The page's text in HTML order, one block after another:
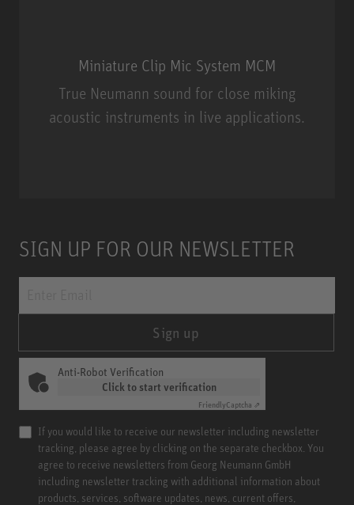
Miniature Clip Mic System MCM
True Neumann sound for close miking
acoustic instruments in live applications.
SIGN UP FOR OUR NEWSLETTER
Sign up
Anti-Robot Verification
Click to start verification
FriendlyCaptcha ⇗
If you would like to receive our newsletter including newsletter
tracking, please agree by clicking on the separate checkbox. You
agree to receive newsletters from Georg Neumann GmbH
including newsletter tracking with additional information about
products, services, software updates, news, current offers,